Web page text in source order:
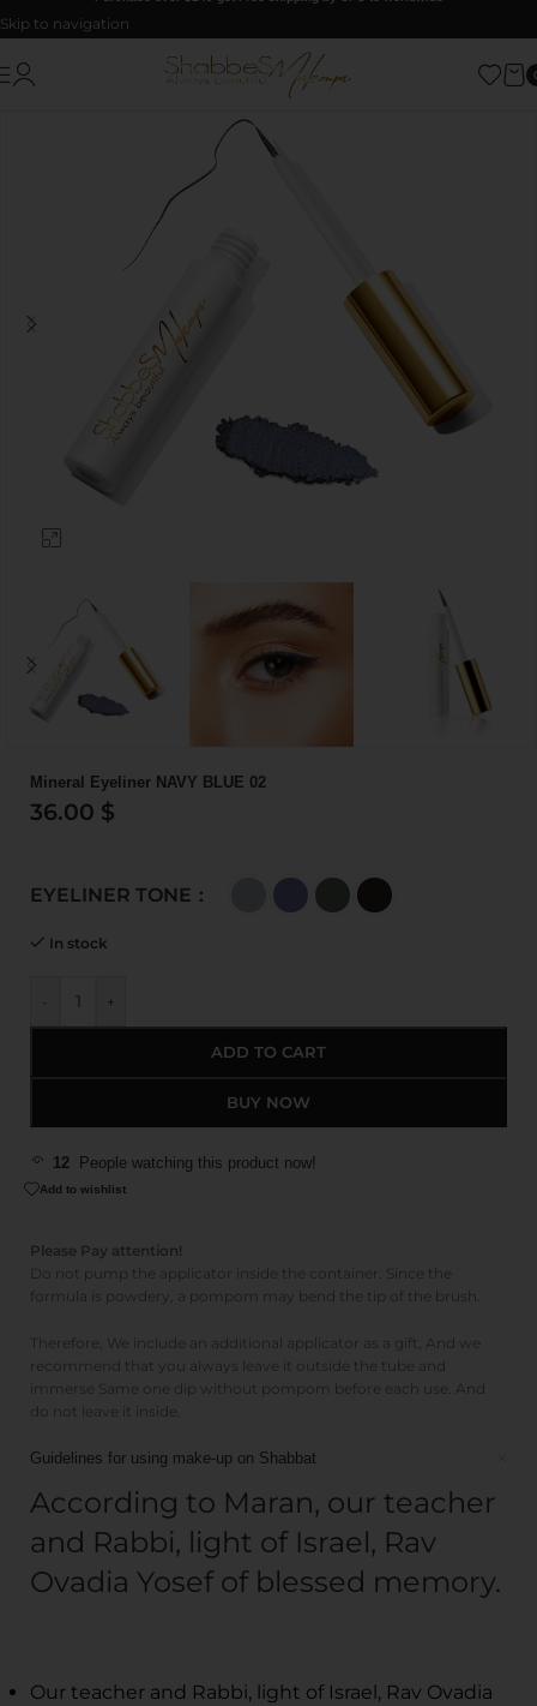
Skip to navigation
Mineral Eyeliner NAVY BLUE 02
36.00 $
EYELINER TONE
In stock
- +
ADD TO CART
BUY NOW
12 People watching this product now!
Add to wishlist
Please Pay attention!
Do not pump the applicator inside the container. Since the
formula is powdery, a pompom may bend the tip of the brush.
Therefore, We include an additional applicator as a gift, And we
recommend that you always leave it outside the tube and
immerse Same one dip without pompom before each use. And
do not leave it inside.
Guidelines for using make-up on Shabbat
According to Maran, our teacher
and Rabbi, light of Israel, Rav
Ovadia Yosef of blessed memory.
Our teacher and Rabbi, light of Israel, Rav Ovadia